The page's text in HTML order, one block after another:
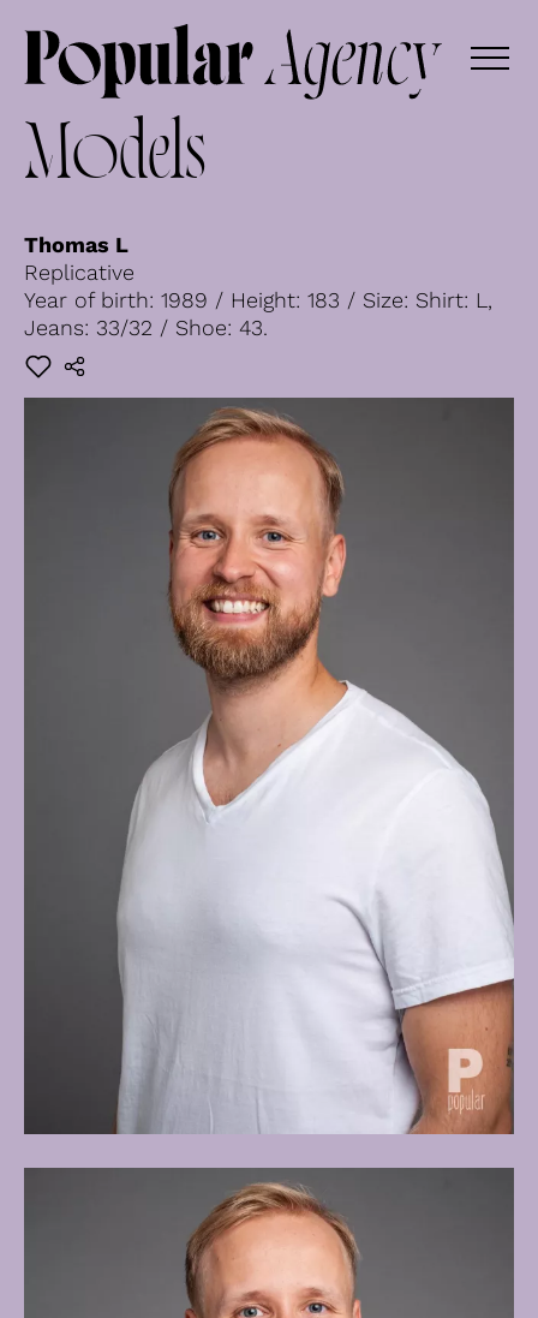
Models
Thomas L
Replicative
Year of birth: 1989 / Height: 183 / Size: Shirt: L,
Jeans: 33/32 / Shoe: 43.